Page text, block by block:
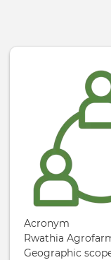
Acronym
Rwathia
Geographic